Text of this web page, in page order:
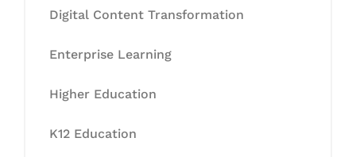
Digital Content Transformation
Enterprise Learning
Higher Education
K12 Education